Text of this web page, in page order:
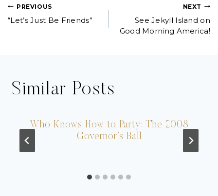
Post
PREVIOUS
“Let’s Just Be Friends”
NEXT
See Jekyll Island on
Good Morning America!
Similar Posts
Who Knows How to Party: The 2008
Governor’s Ball